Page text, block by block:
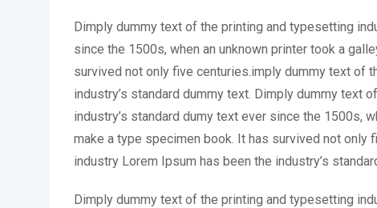
Dimply dummy text of the printing and typesetting
since the 1500s, when an unknown printer took a
survived not only five centuries.imply dummy text of
industry’s standard dummy text. Dimply dummy text
industry’s standard dumy text ever since the 1500s,
make a type specimen book. It has survived not
industry Lorem Ipsum has been the industry’s
Dimply dummy text of the printing and typesetting